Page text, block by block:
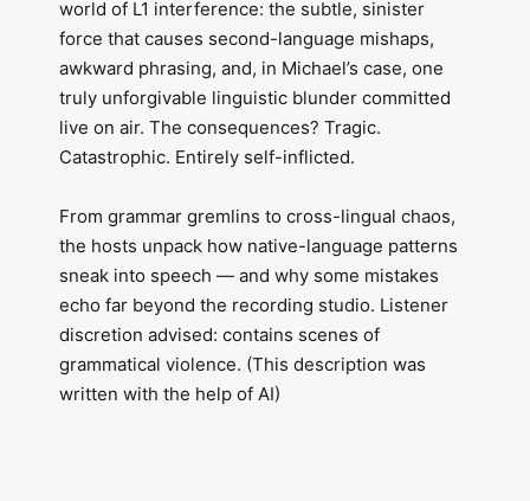
world of L1 interference: the subtle, sinister
force that causes second-language mishaps,
awkward phrasing, and, in Michael’s case, one
truly unforgivable linguistic blunder committed
live on air. The consequences? Tragic.
Catastrophic. Entirely self-inflicted.
From grammar gremlins to cross-lingual chaos,
the hosts unpack how native-language patterns
sneak into speech — and why some mistakes
echo far beyond the recording studio. Listener
discretion advised: contains scenes of
grammatical violence. (This description was
written with the help of AI)